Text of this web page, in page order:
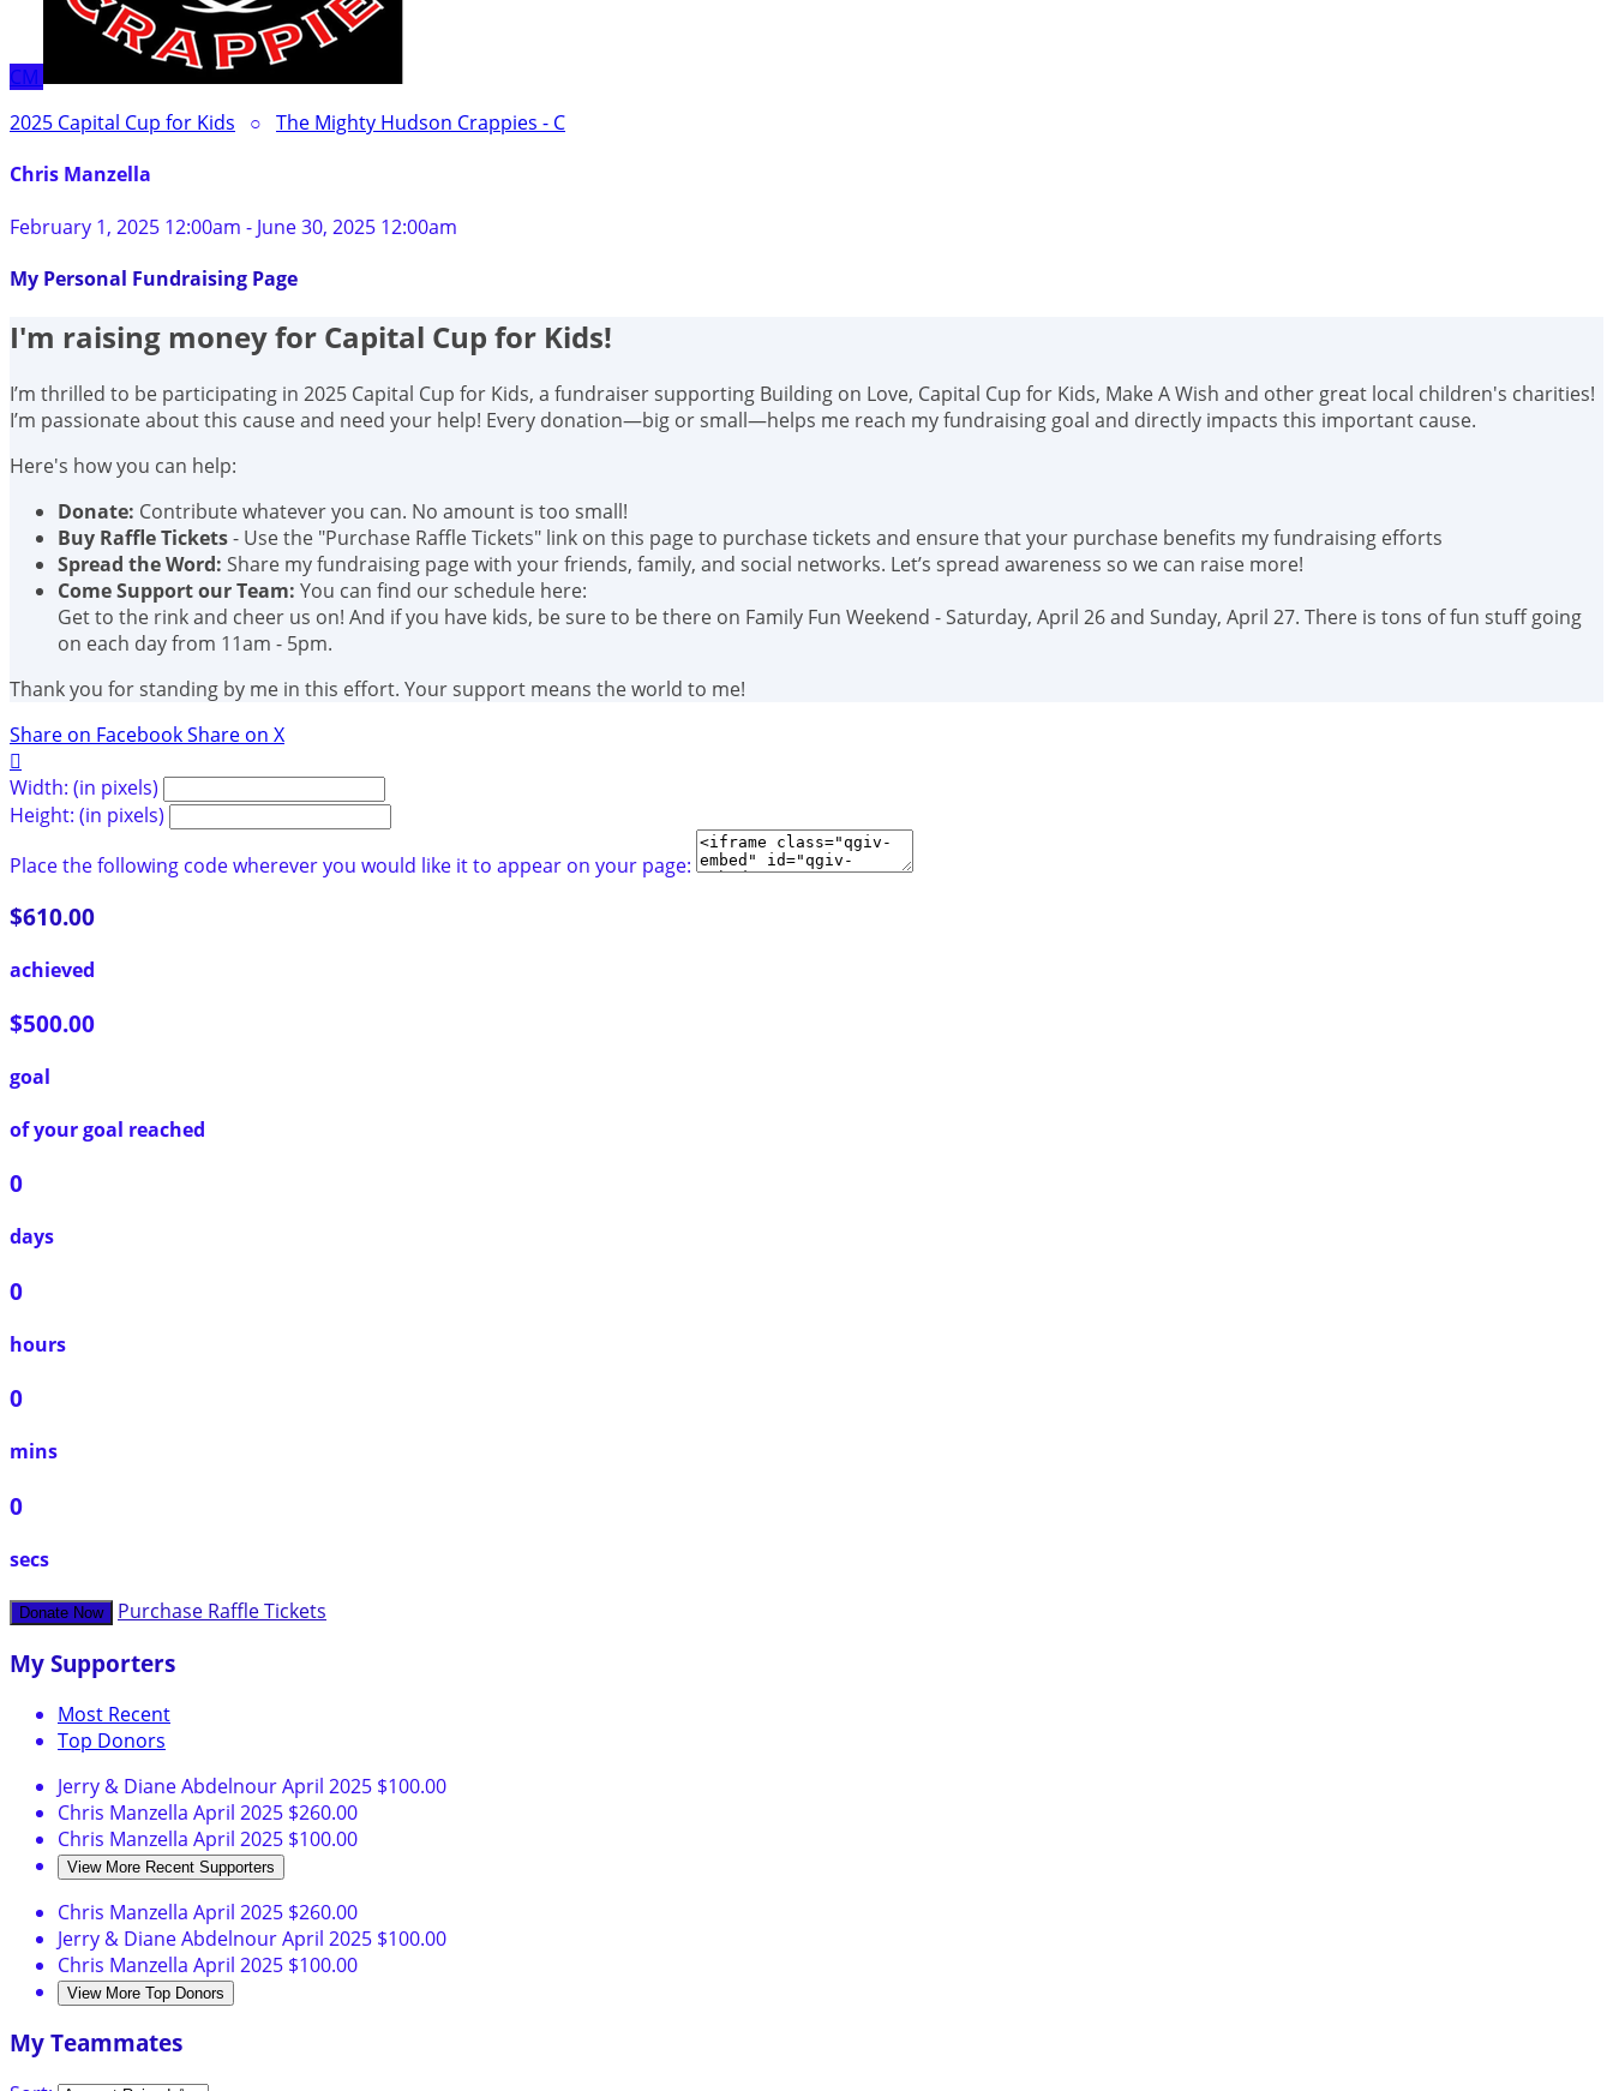
CM
2025 Capital Cup for Kids ○ The Mighty Hudson Crappies - C
Chris Manzella
February 1, 2025 12:00am - June 30, 2025 12:00am
My Personal Fundraising Page
I'm raising money for Capital Cup for Kids!
I’m thrilled to be participating in 2025 Capital Cup for Kids, a fundraiser supporting Building on Love, Capital Cup for Kids, Make A Wish and other great local children's charities!
I’m passionate about this cause and need your help! Every donation—big or small—helps me reach my fundraising goal and directly impacts this important cause.
Here's how you can help:
Donate: Contribute whatever you can. No amount is too small!
Buy Raffle Tickets- Use the "Purchase Raffle Tickets" link on this page to purchase tickets and ensure that your purchase benefits my fundraising efforts
Spread the Word: Share my fundraising page with your friends, family, and social networks. Let’s spread awareness so we can raise more!
Come Support our Team: You can find our schedule here:
Get to the rink and cheer us on! And if you have kids, be sure to be there on Family Fun Weekend - Saturday, April 26 and Sunday, April 27. There is tons of fun stuff going
on each day from 11am - 5pm.
Thank you for standing by me in this effort. Your support means the world to me!
Share on FacebookShare on X

Width: (in pixels)
Height: (in pixels)
Place the following code wherever you would like it to appear on your page:
$610.00
achieved
$500.00
goal
of your goal reached
0
days
0
hours
0
mins
0
secs
Donate Now Purchase Raffle Tickets
My Supporters
Most Recent
Top Donors
Jerry & Diane AbdelnourApril 2025 $100.00
Chris Manzella April 2025 $260.00
Chris Manzella April 2025 $100.00
View More Recent Supporters
Chris Manzella April 2025 $260.00
Jerry & Diane AbdelnourApril 2025 $100.00
Chris Manzella April 2025 $100.00
View More Top Donors
My Teammates